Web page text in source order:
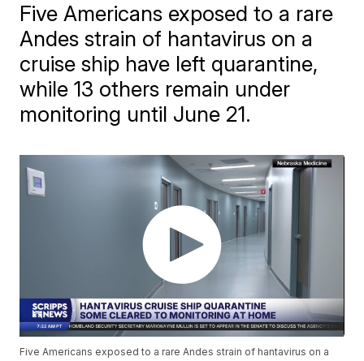
Five Americans exposed to a rare
Andes strain of hantavirus on a
cruise ship have left quarantine,
while 13 others remain under
monitoring until June 21.
Five Americans exposed to a rare Andes strain of hantavirus on a